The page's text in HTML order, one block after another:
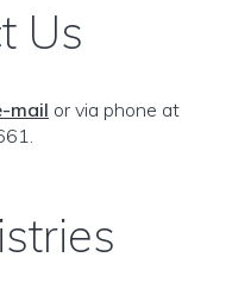
Us
mail or via phone at